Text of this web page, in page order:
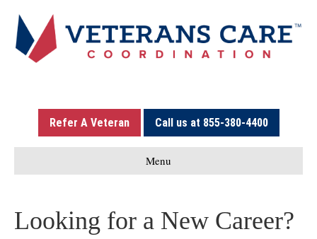
Refer A Veteran Call us at 855-380-4400
Menu
Looking for a New Career?